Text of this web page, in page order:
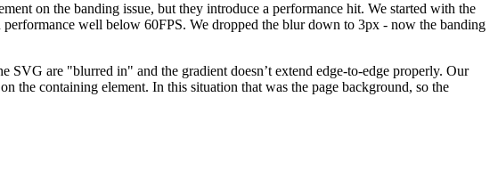
on the banding issue, but they introduce a performance hit. We started with the
performance well below 60FPS. We dropped the blur down to 3px - now the banding
SVG are "blurred in" and the gradient doesn’t extend edge-to-edge properly. Our
on the containing element. In this situation that was the page background, so the